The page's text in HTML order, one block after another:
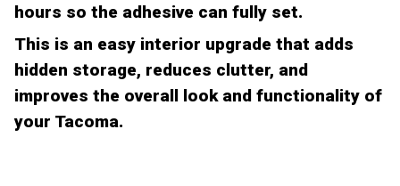
hours so the adhesive can fully set.
This is an easy interior upgrade that adds
hidden storage, reduces clutter, and
improves the overall look and functionality of
your Tacoma.